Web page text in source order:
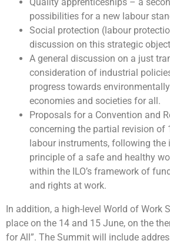
possibilities for a new labour
Social protection (labour
discussion on this strategic
A general discussion on a just
consideration of industrial
progress towards
economies and societies for all.
Proposals for a Convention and
concerning the partial revision of
labour instruments, following the
principle of a safe and healthy
within the ILO’s framework of
and rights at work.
In addition, a high-level World of Work
place on the 14 and 15 June, on the
for All”. The Summit will include